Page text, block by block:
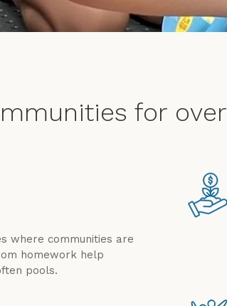
for
where communities are
homework help
pools.